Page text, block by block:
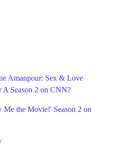
Amanpour: Sex & Love
Season 2 on CNN?
the Movie!' Season 2 on